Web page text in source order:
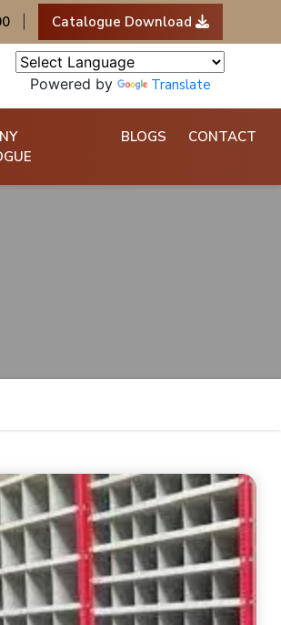
Catalogue Download
Powered by Translate
BLOGS CONTACT